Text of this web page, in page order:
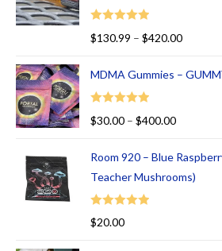
of
5
Rated
$130.99 – $420.00
MDMA Gummies –
Rated
5.00
$30.00 – $400.00
Room 920 – Blue
Teacher Mushrooms)
Rated
$20.00